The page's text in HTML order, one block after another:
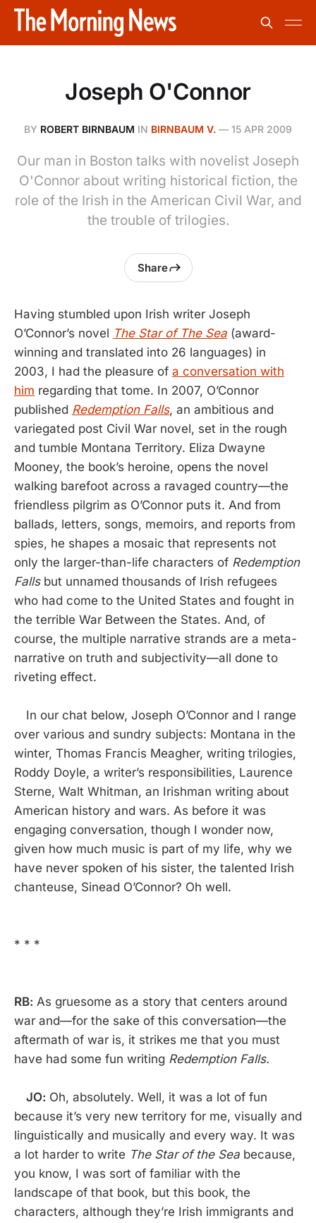
Joseph O'Connor
BY ROBERT BIRNBAUM IN BIRNBAUM V. — 15 APR 2009
Our man in Boston talks with novelist Joseph
O'Connor about writing historical fiction, the
role of the Irish in the American Civil War, and
the trouble of trilogies.
Share
Having stumbled upon Irish writer Joseph
O’Connor’s novel The Star of The Sea (award-
winning and translated into 26 languages) in
2003, I had the pleasure of a conversation with
him regarding that tome. In 2007, O’Connor
published Redemption Falls, an ambitious and
variegated post Civil War novel, set in the rough
and tumble Montana Territory. Eliza Dwayne
Mooney, the book’s heroine, opens the novel
walking barefoot across a ravaged country—the
friendless pilgrim as O’Connor puts it. And from
ballads, letters, songs, memoirs, and reports from
spies, he shapes a mosaic that represents not
only the larger-than-life characters of Redemption
Fallsbut unnamed thousands of Irish refugees
who had come to the United States and fought in
the terrible War Between the States. And, of
course, the multiple narrative strands are a meta-
narrative on truth and subjectivity—all done to
riveting effect.
In our chat below, Joseph O’Connor and I range
over various and sundry subjects: Montana in the
winter, Thomas Francis Meagher, writing trilogies,
Roddy Doyle, a writer’s responsibilities, Laurence
Sterne, Walt Whitman, an Irishman writing about
American history and wars. As before it was
engaging conversation, though I wonder now,
given how much music is part of my life, why we
have never spoken of his sister, the talented Irish
chanteuse, Sinead O’Connor? Oh well.
* * *
RB: As gruesome as a story that centers around
war and—for the sake of this conversation—the
aftermath of war is, it strikes me that you must
have had some fun writing Redemption Falls.
JO: Oh, absolutely. Well, it was a lot of fun
because it’s very new territory for me, visually and
linguistically and musically and every way. It was
a lot harder to write The Star of the Sea because,
you know, I was sort of familiar with the
landscape of that book, but this book, the
characters, although they’re Irish immigrants and